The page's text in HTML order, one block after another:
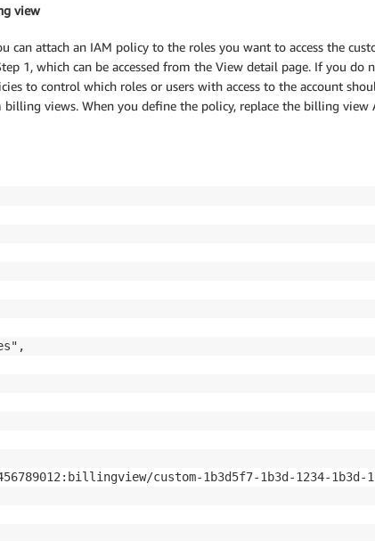
view
can attach an IAM policy to the roles you want to access the
1, which can be accessed from the View detail page. If you do
to control which roles or users with access to the account
views. When you define the policy, replace the billing view
custom-1b3d5f7-1b3d-1234-1b3d-